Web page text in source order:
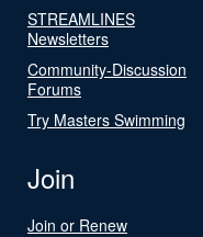
STREAMLINES
Newsletters
Community-Discussion
Forums
Try Masters Swimming
Join
Join or Renew